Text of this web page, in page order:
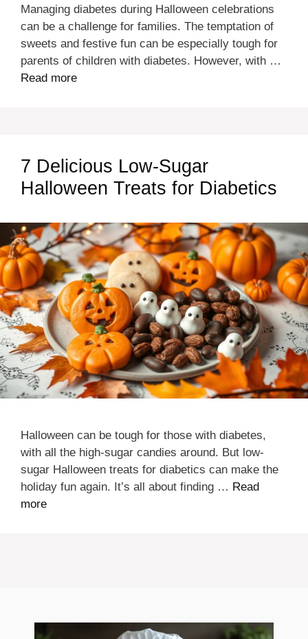
Managing diabetes during Halloween celebrations
can be a challenge for families. The temptation of
sweets and festive fun can be especially tough for
parents of children with diabetes. However, with …
Read more
7 Delicious Low-Sugar
Halloween Treats for Diabetics
Halloween can be tough for those with diabetes,
with all the high-sugar candies around. But low-
sugar Halloween treats for diabetics can make the
holiday fun again. It’s all about finding … Read
more